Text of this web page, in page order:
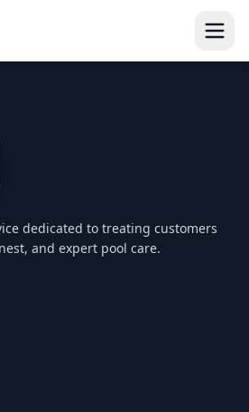
dedicated to treating customers
and expert pool care.